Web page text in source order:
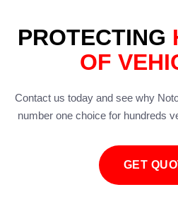
PROTECTING
OF
Contact us today and see why
number one choice for hundreds
GET